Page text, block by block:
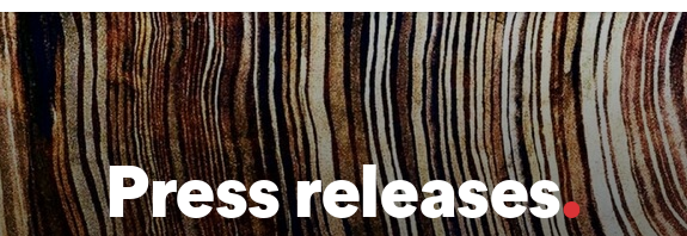
Press releases